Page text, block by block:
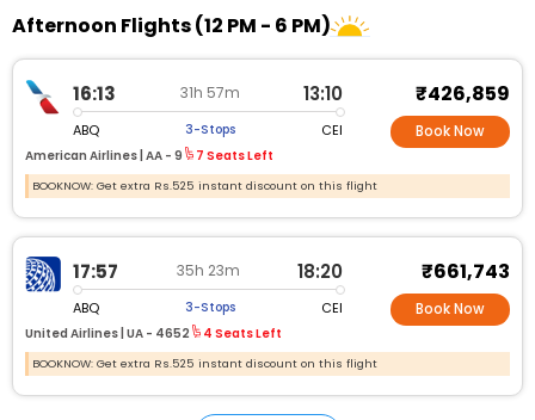
Afternoon Flights (12 PM - 6 PM)
16:13 31h 57m 13:10
ABQ 3-Stops CEI
American Airlines | AA - 9 7 Seats Left
₹426,859
Book Now
BOOKNOW: Get extra Rs.525 instant discount on this flight
17:57 35h 23m 18:20
ABQ 3-Stops CEI
United Airlines | UA - 4652 4 Seats Left
₹661,743
Book Now
BOOKNOW: Get extra Rs.525 instant discount on this flight